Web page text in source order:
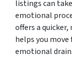
listings can
emotional
offers a
helps you
emotional drain.